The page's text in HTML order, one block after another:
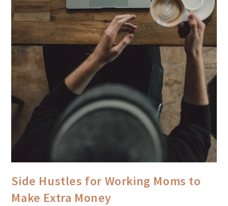
Side Hustles for Working Moms to
Make Extra Money